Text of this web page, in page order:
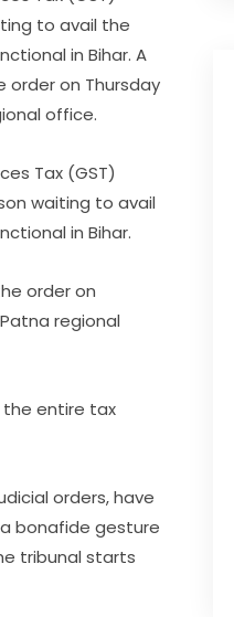
to avail the
in Bihar. A
order on Thursday
office.
Tax (GST)
waiting to avail
in Bihar.
order on
regional
entire tax
orders, have
bonafide gesture
tribunal starts